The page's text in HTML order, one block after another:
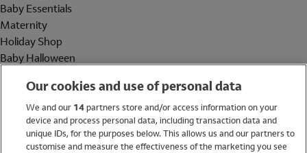
Baby Essentials
Maternity
Holiday Shop
Baby Halloween
Holiday Shop
Swimwear
Women
Our cookies and use of personal data
We and our 14partners store and/or access information on your
device and process personal data, including transaction data and
unique IDs, for the purposes below. This allows us and our partners to
customise and measure the effectiveness of the marketing you see